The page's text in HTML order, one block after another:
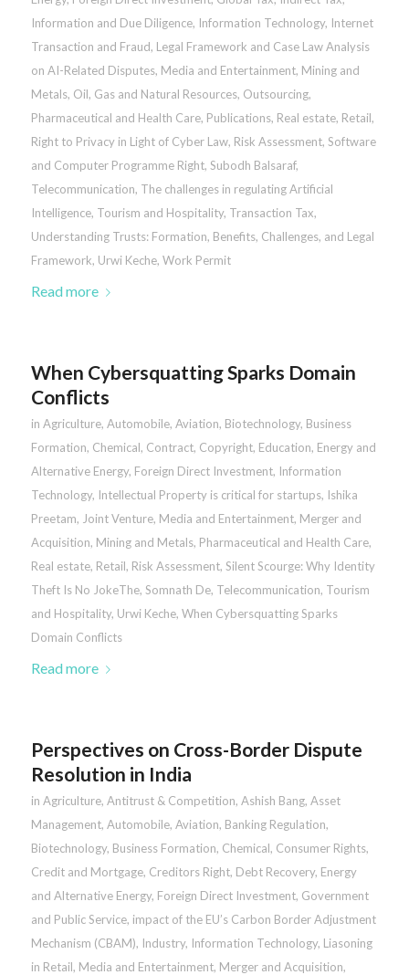
Information and Due Diligence, Information Technology, Internet
Transaction and Fraud, Legal Framework and Case Law Analysis
on AI-Related Disputes, Media and Entertainment, Mining and
Metals, Oil, Gas and Natural Resources, Outsourcing,
Pharmaceutical and Health Care, Publications, Real estate, Retail,
Right to Privacy in Light of Cyber Law, Risk Assessment, Software
and Computer Programme Right, Subodh Balsaraf,
Telecommunication, The challenges in regulating Artificial
Intelligence, Tourism and Hospitality, Transaction Tax,
Understanding Trusts: Formation, Benefits, Challenges, and Legal
Framework, Urwi Keche, Work Permit
Read more
When Cybersquatting Sparks Domain
Conflicts
in Agriculture, Automobile, Aviation, Biotechnology, Business
Formation, Chemical, Contract, Copyright, Education, Energy and
Alternative Energy, Foreign Direct Investment, Information
Technology, Intellectual Property is critical for startups, Ishika
Preetam, Joint Venture, Media and Entertainment, Merger and
Acquisition, Mining and Metals, Pharmaceutical and Health Care,
Real estate, Retail, Risk Assessment, Silent Scourge: Why Identity
Theft Is No JokeThe, Somnath De, Telecommunication, Tourism
and Hospitality, Urwi Keche, When Cybersquatting Sparks
Domain Conflicts
Read more
Perspectives on Cross-Border Dispute
Resolution in India
in Agriculture, Antitrust & Competition, Ashish Bang, Asset
Management, Automobile, Aviation, Banking Regulation,
Biotechnology, Business Formation, Chemical, Consumer Rights,
Credit and Mortgage, Creditors Right, Debt Recovery, Energy
and Alternative Energy, Foreign Direct Investment, Government
and Public Service, impact of the EU’s Carbon Border Adjustment
Mechanism (CBAM), Industry, Information Technology, Liasoning
in Retail, Media and Entertainment, Merger and Acquisition,